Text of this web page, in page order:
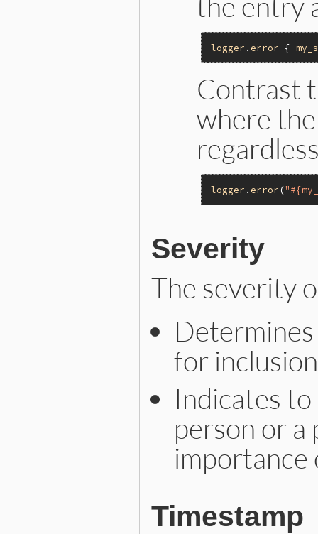
logger .error {
Contrast
where
logger .error (
Severity
The severity
for
Indicates
person or
importance
Timestamp